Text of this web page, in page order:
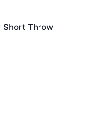
Short Throw